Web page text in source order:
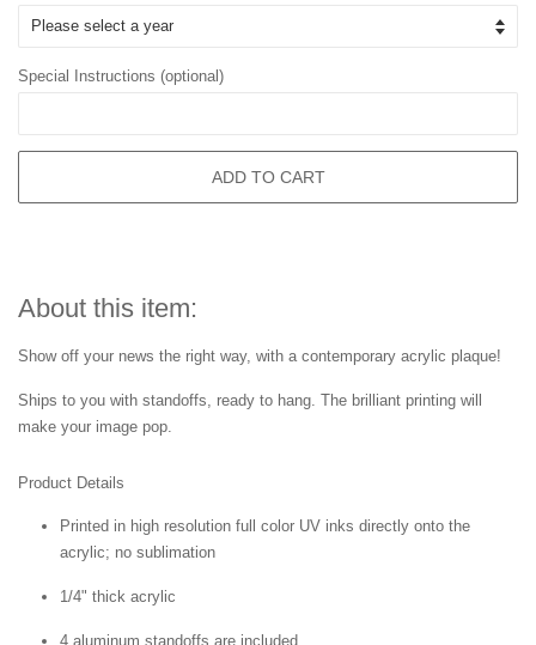
Special Instructions (optional)
ADD TO CART
About this item:
Show off your news the right way, with a contemporary acrylic plaque!
Ships to you with standoffs, ready to hang. The brilliant printing will
make your image pop.
Product Details
Printed in high resolution full color UV inks directly onto the
acrylic; no sublimation
1/4" thick acrylic
4 aluminum standoffs are included